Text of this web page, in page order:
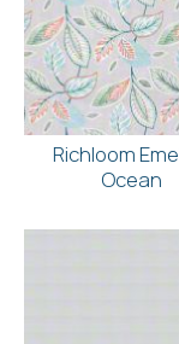
Richloom
Ocean